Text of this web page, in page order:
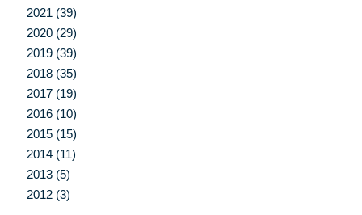
2021 (39)
2020 (29)
2019 (39)
2018 (35)
2017 (19)
2016 (10)
2015 (15)
2014 (11)
2013 (5)
2012 (3)